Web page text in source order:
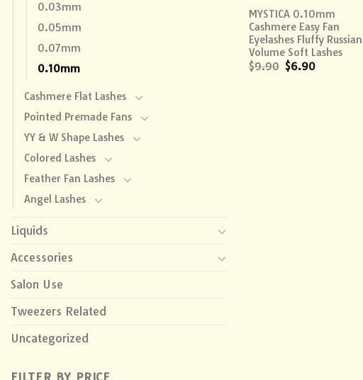
0.03mm
0.05mm
0.07mm
0.10mm
Cashmere Flat Lashes
Pointed Premade Fans
YY & W Shape Lashes
Colored Lashes
Feather Fan Lashes
Angel Lashes
Liquids
Accessories
Salon Use
Tweezers Related
Uncategorized
MYSTICA 0.10mm
Cashmere Easy Fan
Eyelashes Fluffy Russian
Volume Soft Lashes
$9.90 $6.90